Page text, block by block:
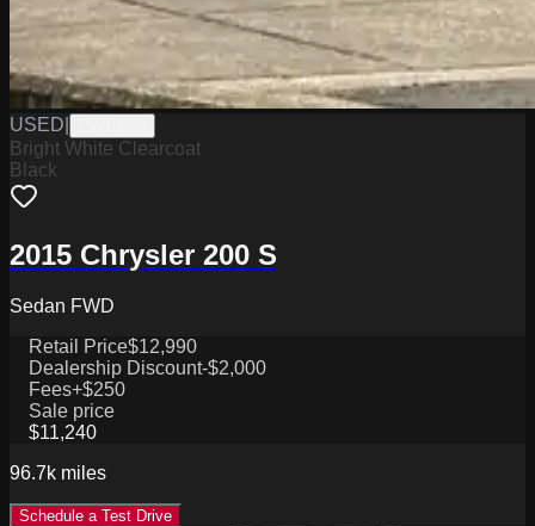
USED
Bright White Clearcoat
Black
2015 Chrysler 200 S
Sedan FWD
Retail Price$12,990
Dealership Discount-$2,000
Fees+$250
Sale price
$11,240
96.7k miles
Schedule a Test Drive